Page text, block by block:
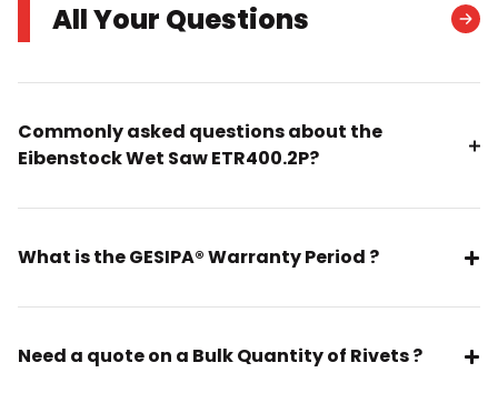
All Your Questions
Commonly asked questions about the
Eibenstock Wet Saw ETR400.2P?
What is the GESIPA® Warranty Period ?
Need a quote on a Bulk Quantity of Rivets ?